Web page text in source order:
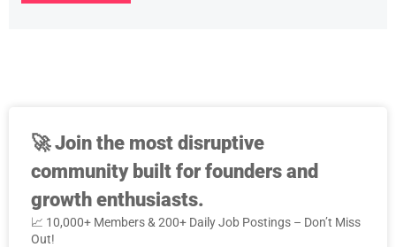
🚀Join the most disruptive
community built for founders and
growth enthusiasts.
📈 10,000+ Members & 200+ Daily Job Postings – Don’t Miss
Out!